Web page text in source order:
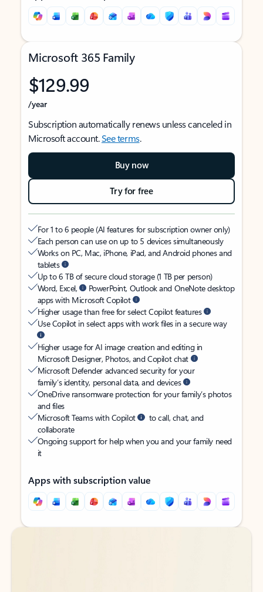
Microsoft 365 Family
$129.99
/year
Subscription automatically renews unless canceled in
Microsoft account.See terms.
Buy now
Try for free
For 1 to 6 people (AI features for subscription owner only)
Each person can use on up to 5 devices simultaneously
Works on PC, Mac, iPhone, iPad, and Android phones and
tablets
Up to 6 TB of secure cloud storage (1 TB per person)
Word, Excel,
PowerPoint, Outlook and OneNote desktop
apps with Microsoft Copilot
Higher usage than free for select Copilot features
Use Copilot in select apps with work files in a secure way
Higher usage for AI image creation and editing in
Microsoft Designer, Photos, and Copilot chat
Microsoft Defender advanced security for your
family’s identity, personal data, and devices
OneDrive ransomware protection for your family’s photos
and files
Microsoft Teams with Copilot
to call, chat, and
collaborate
Ongoing support for help when you and your family need
it
Apps with subscription value
Back to tabs
Back to tabs